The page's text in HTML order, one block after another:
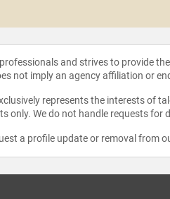
and strives to provide
not imply an agency affiliation or
represents the interests of
only. We do not handle requests
a profile update or removal from